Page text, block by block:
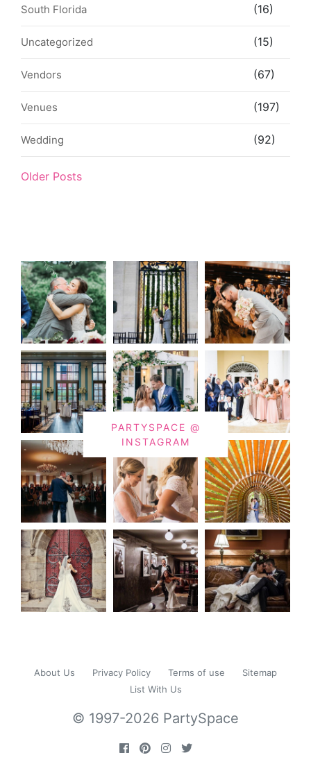
South Florida (16)
Uncategorized (15)
Vendors (67)
Venues (197)
Wedding (92)
Older Posts
PARTYSPACE @
INSTAGRAM
About Us Privacy Policy Terms of use
Sitemap
List With Us
© 1997-2026 PartySpace